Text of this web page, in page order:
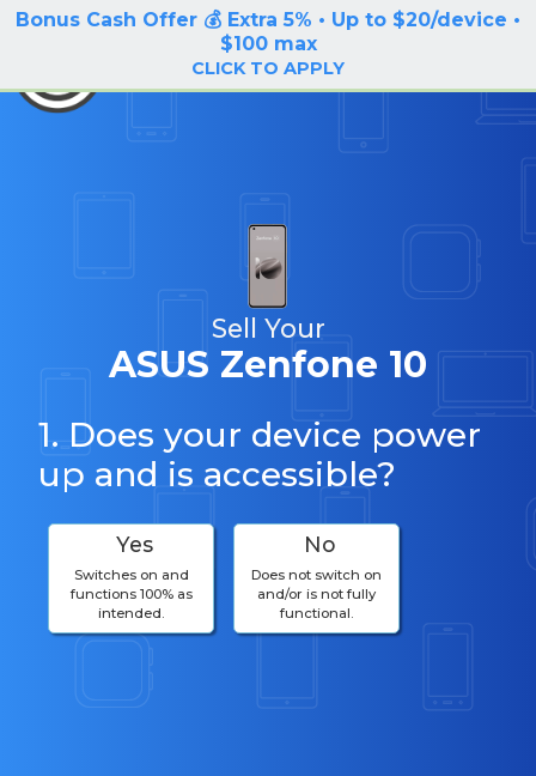
Bonus Cash Offer 💰 Extra 5% • Up to $20/device •
$100 max
CLICK TO APPLY
LOG IN / SIGN UP
BuyBackTronics
Sell Your
ASUS Zenfone 10
1. Does your device power
up and is accessible?
Yes
Switches on and
functions 100% as
intended.
No
Does not switch on
and/or is not fully
functional.